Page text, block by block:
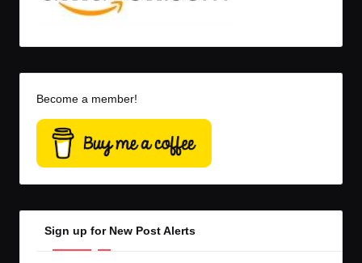
Become a member!
Sign up for New Post Alerts